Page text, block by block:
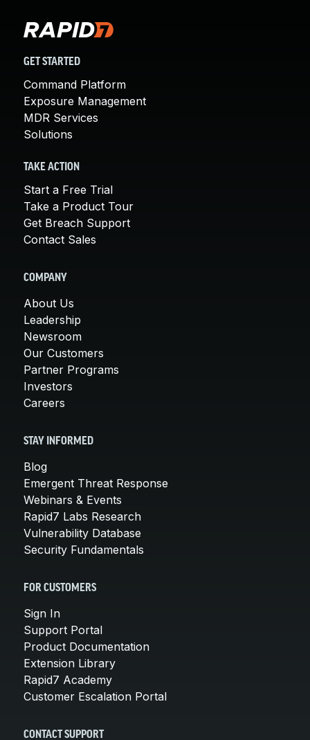
GET STARTED
Command Platform
Exposure Management
MDR Services
Solutions
TAKE ACTION
Start a Free Trial
Take a Product Tour
Get Breach Support
Contact Sales
COMPANY
About Us
Leadership
Newsroom
Our Customers
Partner Programs
Investors
Careers
STAY INFORMED
Blog
Emergent Threat Response
Webinars & Events
Rapid7 Labs Research
Vulnerability Database
Security Fundamentals
FOR CUSTOMERS
Sign In
Support Portal
Product Documentation
Extension Library
Rapid7 Academy
Customer Escalation Portal
CONTACT SUPPORT